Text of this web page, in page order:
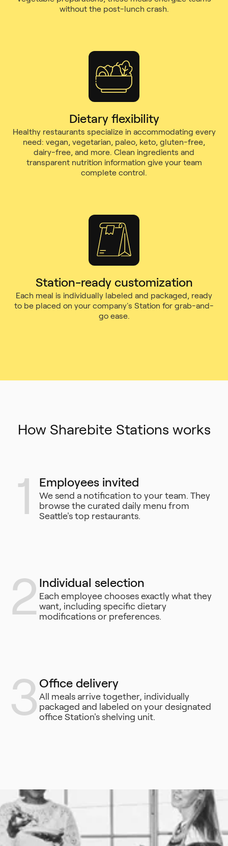
without the post-lunch crash.
Dietary flexibility
Healthy restaurants specialize in accommodating every
need: vegan, vegetarian, paleo, keto, gluten-free,
dairy-free, and more. Clean ingredients and
transparent nutrition information give your team
complete control.
Station-ready customization
Each meal is individually labeled and packaged, ready
to be placed on your company's Station for grab-and-
go ease.
How Sharebite Stations works
1 Employees invited
We send a notification to your team. They
browse the curated daily menu from
Seattle's top restaurants.
2 Individual selection
Each employee chooses exactly what they
want, including specific dietary
modifications or preferences.
3 Office delivery
All meals arrive together, individually
packaged and labeled on your designated
office Station's shelving unit.